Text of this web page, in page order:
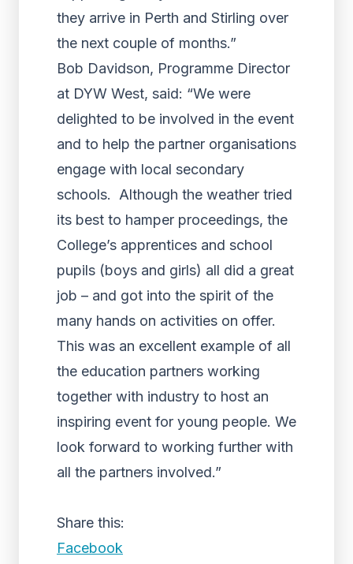
they arrive in Perth and Stirling over
the next couple of months.”
Bob Davidson, Programme Director
at DYW West, said: “We were
delighted to be involved in the event
and to help the partner organisations
engage with local secondary
schools. Although the weather tried
its best to hamper proceedings, the
College’s apprentices and school
pupils (boys and girls) all did a great
job – and got into the spirit of the
many hands on activities on offer.
This was an excellent example of all
the education partners working
together with industry to host an
inspiring event for young people. We
look forward to working further with
all the partners involved.”
Share this:
Facebook